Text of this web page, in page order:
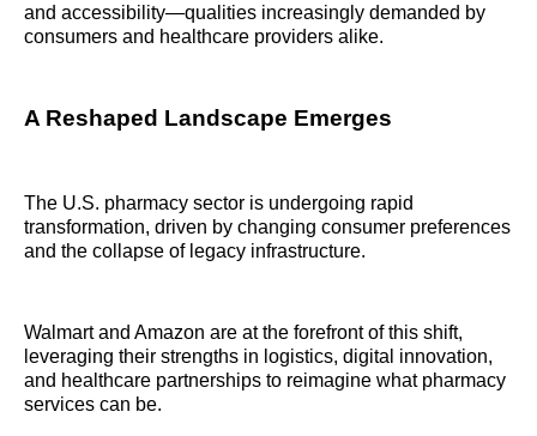
and accessibility—qualities increasingly demanded by
consumers and healthcare providers alike.
A Reshaped Landscape Emerges
The U.S. pharmacy sector is undergoing rapid
transformation, driven by changing consumer preferences
and the collapse of legacy infrastructure.
Walmart and Amazon are at the forefront of this shift,
leveraging their strengths in logistics, digital innovation,
and healthcare partnerships to reimagine what pharmacy
services can be.